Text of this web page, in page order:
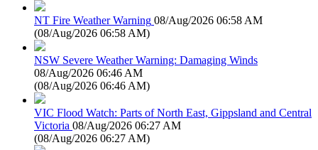
NT Fire Weather Warning 08/Aug/2026 06:58 AM
(08/Aug/2026 06:58 AM)
NSW Severe Weather Warning: Damaging Winds
08/Aug/2026 06:46 AM
(08/Aug/2026 06:46 AM)
VIC Flood Watch: Parts of North East, Gippsland and Central
Victoria 08/Aug/2026 06:27 AM
(08/Aug/2026 06:27 AM)